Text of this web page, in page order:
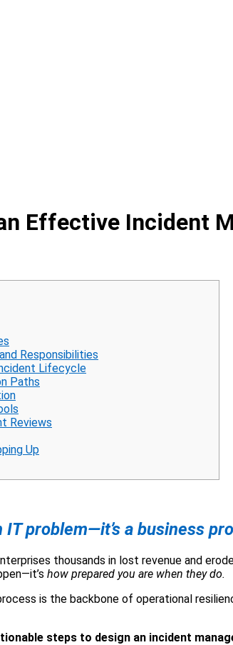
Effective Incident
Responsibilities
Lifecycle
Paths
Reviews
Up
IT problem—it’s a business
thousands in lost revenue and
how prepared you are when they do.
is the backbone of operational
steps to design an incident